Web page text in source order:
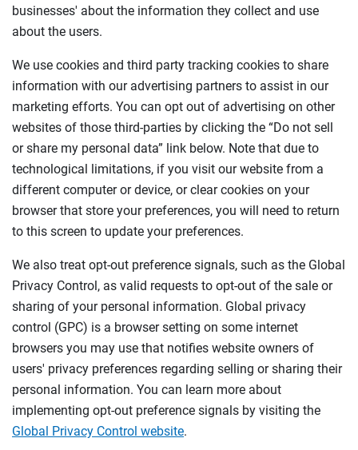
businesses' about the information they collect and use
about the users.
We use cookies and third party tracking cookies to share
information with our advertising partners to assist in our
marketing efforts. You can opt out of advertising on other
websites of those third-parties by clicking the “Do not sell
or share my personal data” link below. Note that due to
technological limitations, if you visit our website from a
different computer or device, or clear cookies on your
browser that store your preferences, you will need to return
to this screen to update your preferences.
We also treat opt-out preference signals, such as the Global
Privacy Control, as valid requests to opt-out of the sale or
sharing of your personal information. Global privacy
control (GPC) is a browser setting on some internet
browsers you may use that notifies website owners of
users' privacy preferences regarding selling or sharing their
personal information. You can learn more about
implementing opt-out preference signals by visiting the
Global Privacy Control website.